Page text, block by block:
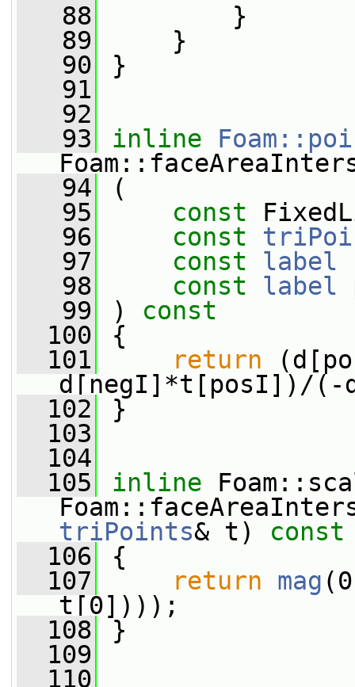
   88
}
   89
}
   90
}
   91
   92
   93
inline
   94
(
   95
const
   96
const
   97
const label
   98
const label
   99
)
const
  100
{
  101
return
d[negI]*t[posI])/(-
  102
}
  103
  104
  105
inline
triPoints& t)
const
  106
{
  107
return mag
t[0])));
  108
}
  109
  110